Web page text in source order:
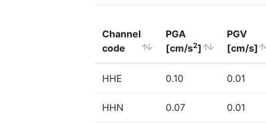
Channel
code
PGA
[cm/s2]
PGV
[cm/s]
HHE 0.10 0.01
HHN 0.07 0.01